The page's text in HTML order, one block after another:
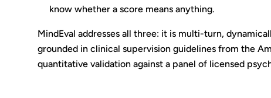
know whether a score means anything.
MindEval addresses all three: it is multi-turn,
grounded in clinical supervision guidelines from the
quantitative validation against a panel of licensed